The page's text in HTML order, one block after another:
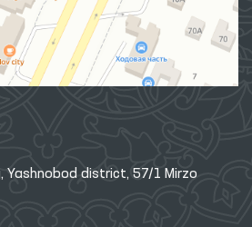
Yashnobod district, 57/1 Mirzo